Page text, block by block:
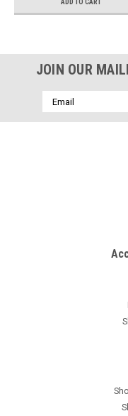
ADD TO CART
JOIN OUR
Email
Address